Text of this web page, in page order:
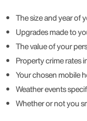
The size and year of
Upgrades made to
The value of your
Property crime rates
Your chosen mobile
Weather events
Whether or not you